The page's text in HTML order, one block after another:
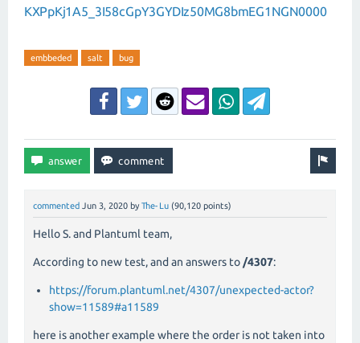
KXPpKj1A5_3I58cGpY3GYDIz50MG8bmEG1NGN0000
embbeded salt bug
commented Jun 3, 2020 by The-Lu (90,120 points)
Hello S. and Plantuml team,
According to new test, and an answers to /4307:
https://forum.plantuml.net/4307/unexpected-actor?
show=11589#a11589
here is another example where the order is not taken into